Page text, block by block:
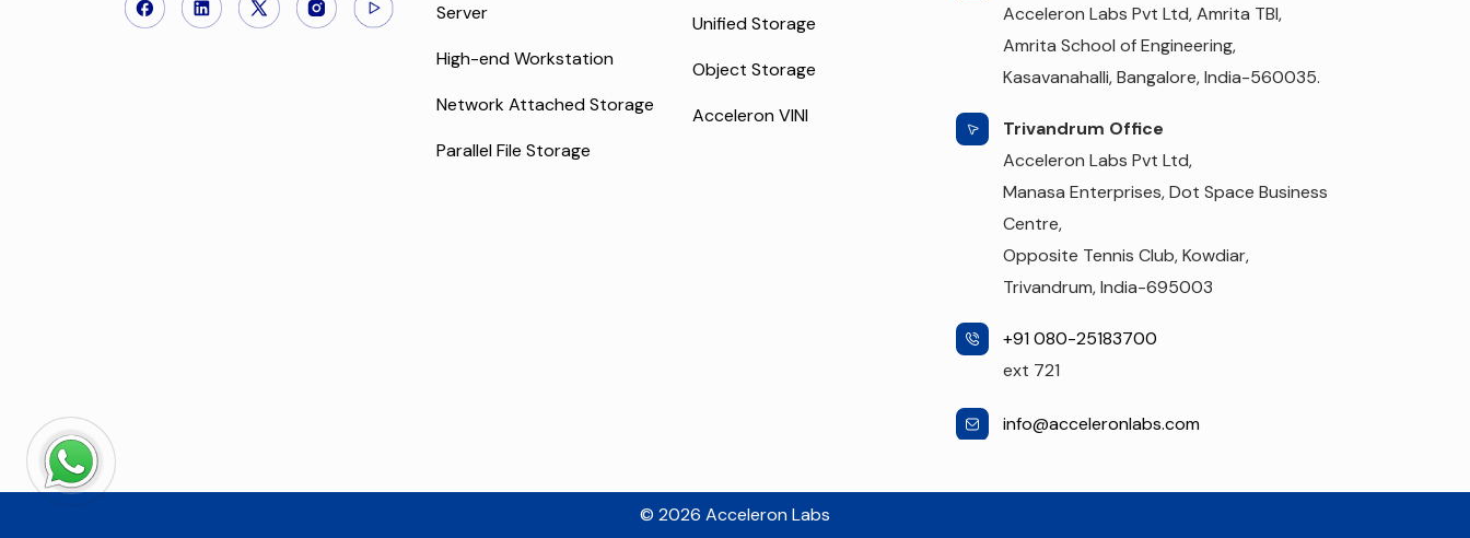
Server
High-end Workstation
Network Attached Storage
Parallel File Storage
Unified Storage
Object Storage
Acceleron VINI
Acceleron Labs Pvt Ltd, Amrita TBI,
Amrita School of Engineering,
Kasavanahalli, Bangalore, India-560035.
Trivandrum Office
Acceleron Labs Pvt Ltd,
Manasa Enterprises, Dot Space Business
Centre,
Opposite Tennis Club, Kowdiar,
Trivandrum, India-695003
+91 080-25183700
ext 721
info@acceleronlabs.com
© 2026 Acceleron Labs